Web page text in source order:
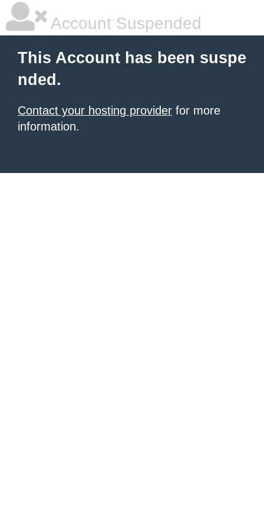
Account Suspended
This Account has been suspe
nded.
Contact your hosting provider for more
information.